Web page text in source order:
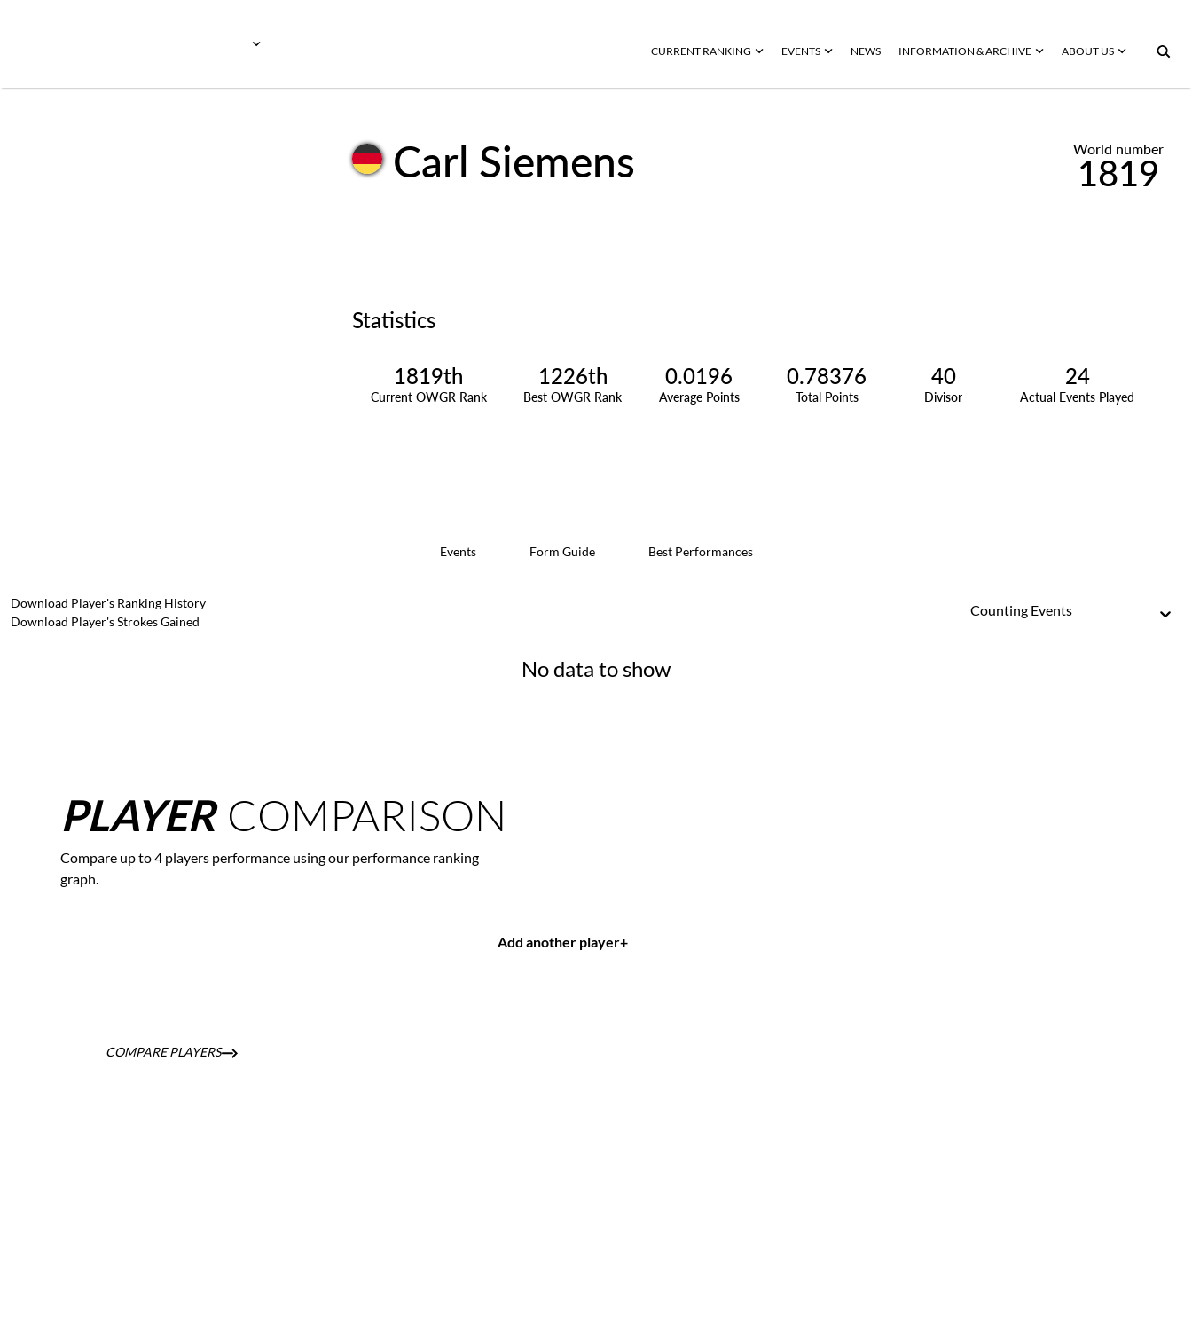
CURRENT RANKING EVENTS NEWS INFORMATION & ARCHIVE ABOUT US
Carl Siemens World number
1819
Statistics
1819th
Current OWGR Rank
1226th
Best OWGR Rank
0.0196
Average Points
0.78376
Total Points
40
Divisor
24
Actual Events Played
Events Form Guide Best Performances
Download Player's Ranking History
Download Player's Strokes Gained
Counting Events
No data to show
PLAYER COMPARISON
Compare up to 4 players performance using our performance ranking
graph.
Add another player+
COMPARE PLAYERS